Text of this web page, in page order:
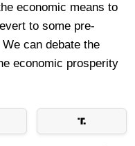
economic means to
to some pre-
can debate the
economic prosperity